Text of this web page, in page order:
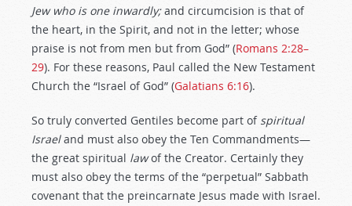
Jew who is one inwardly;and circumcision is that of
the heart, in the Spirit, and not in the letter; whose
praise is not from men but from God” (Romans 2:28–
29). For these reasons, Paul called the New Testament
Church the “Israel of God” (Galatians 6:16).
So truly converted Gentiles become part of spiritual
Israeland must also obey the Ten Commandments—
the great spiritual lawof the Creator. Certainly they
must also obey the terms of the “perpetual” Sabbath
covenant that the preincarnate Jesus made with Israel.